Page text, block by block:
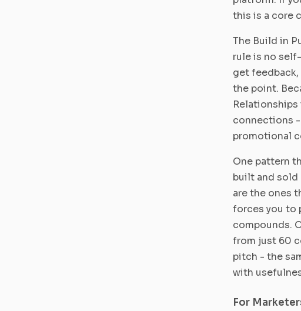
this is a core
The Build in
rule is no
get
the point.
connections
promotional
One pattern
built and sold
are the ones
forces you to
compounds.
from just 60
pitch - the
with
For